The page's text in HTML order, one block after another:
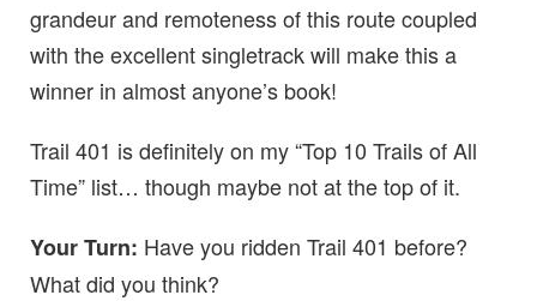
grandeur and remoteness of this route coupled
with the excellent singletrack will make this a
winner in almost anyone’s book!
Trail 401 is definitely on my “Top 10 Trails of All
Time” list… though maybe not at the top of it.
Your Turn: Have you ridden Trail 401 before?
What did you think?